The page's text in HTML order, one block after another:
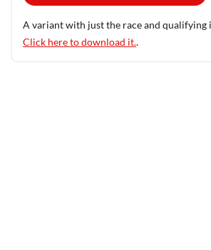
A variant with just the race and qualifying
Click here to download it..